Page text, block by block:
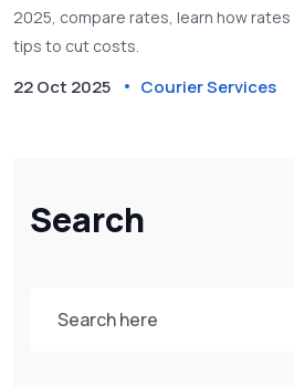
Search
2025, compare rates, learn how
tips to cut costs.
22 Oct 2025 Courier Services